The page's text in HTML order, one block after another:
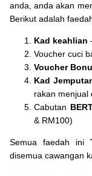
anda, anda akan
Berikut adalah
Kad keahlian
Voucher cuci
Voucher
Kad
rakan menjual
Cabutan
& RM100)
Semua faedah ini
disemua cawangan